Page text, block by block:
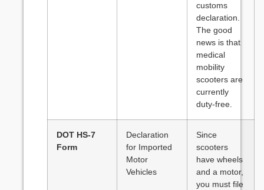
customs
declaration.
The good
news is that
medical
mobility
scooters are
currently
duty-free.
DOT HS-7
Form
Declaration
for Imported
Motor
Vehicles
Since
scooters
have wheels
and a motor,
you must file